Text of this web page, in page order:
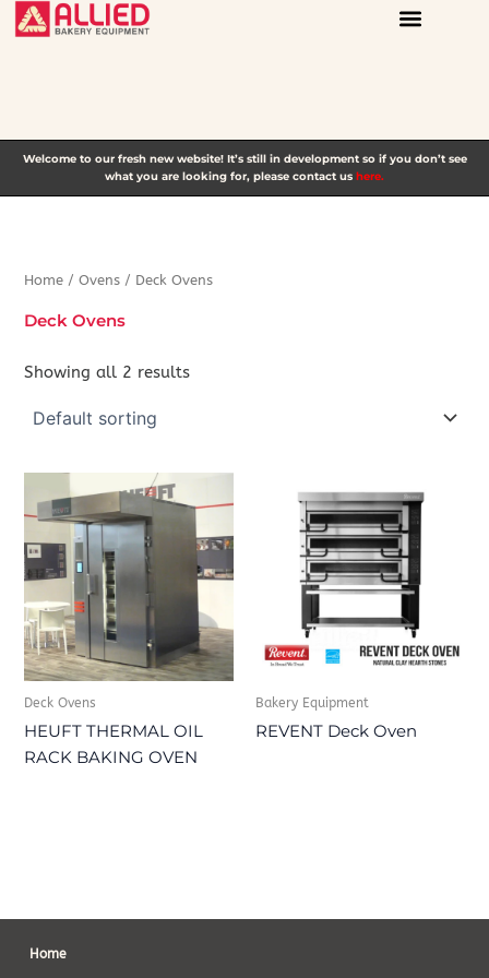
Skip
Welcome to our fresh new website! It’s still in development so if you don’t see
what you are looking for, please contact us here.
Home /Ovens / Deck Ovens
Deck Ovens
Showing all 2 results
Deck Ovens
HEUFT THERMAL OIL
RACK BAKING OVEN
Bakery Equipment
REVENT Deck Oven
Home